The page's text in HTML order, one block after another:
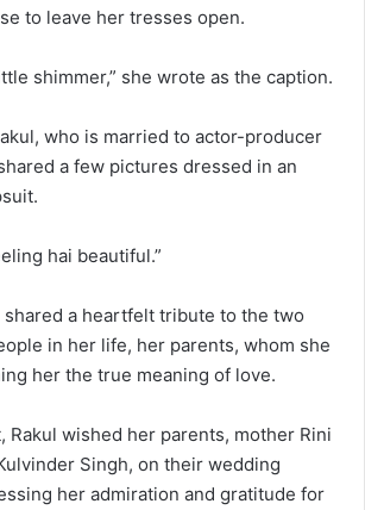
to leave her tresses open.
shimmer,” she wrote as the caption.
who is married to actor-producer
a few pictures dressed in an
hai beautiful.”
shared a heartfelt tribute to the two
in her life, her parents, whom she
her the true meaning of love.
Rakul wished her parents, mother Rini
Singh, on their wedding
her admiration and gratitude for